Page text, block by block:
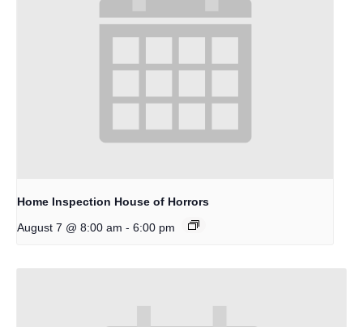
Home Inspection House of Horrors
August 7 @ 8:00 am - 6:00 pm